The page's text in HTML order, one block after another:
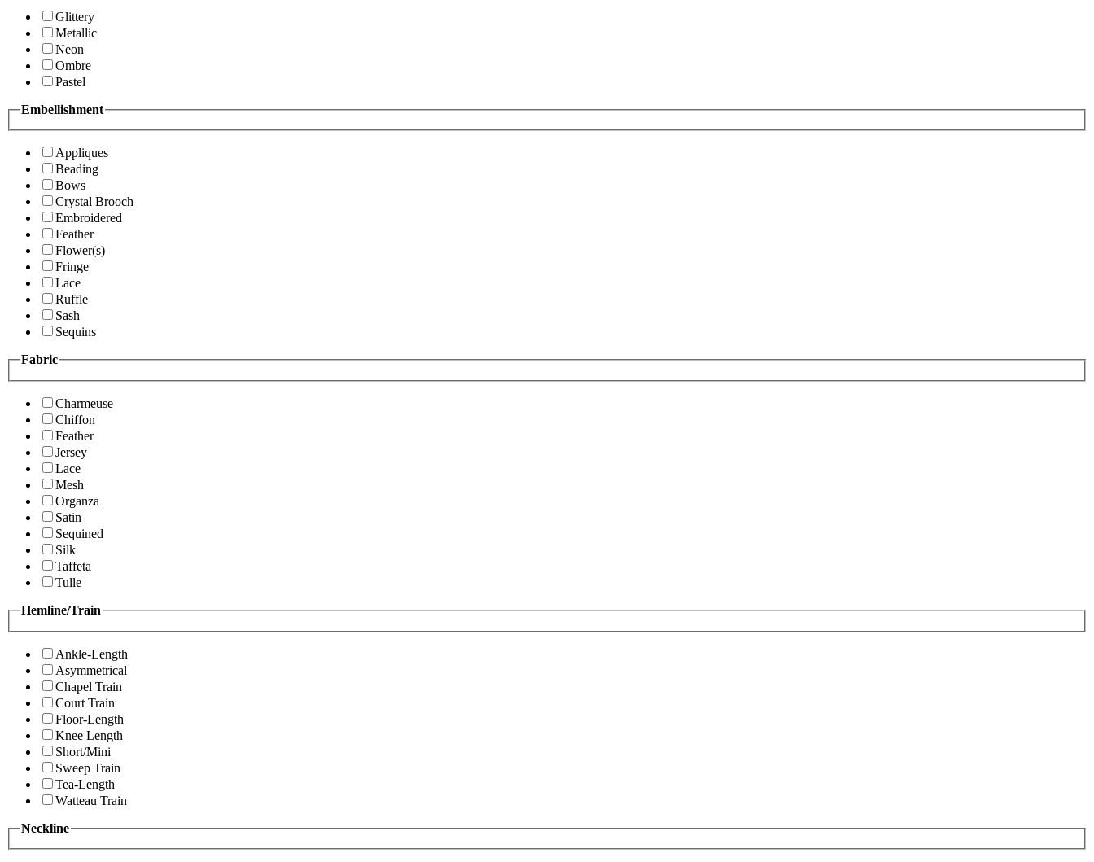
Glittery
Metallic
Neon
Ombre
Pastel
Embellishment
Appliques
Beading
Bows
Crystal Brooch
Embroidered
Feather
Flower(s)
Fringe
Lace
Ruffle
Sash
Sequins
Fabric
Charmeuse
Chiffon
Feather
Jersey
Lace
Mesh
Organza
Satin
Sequined
Silk
Taffeta
Tulle
Hemline/Train
Ankle-Length
Asymmetrical
Chapel Train
Court Train
Floor-Length
Knee Length
Short/Mini
Sweep Train
Tea-Length
Watteau Train
Neckline